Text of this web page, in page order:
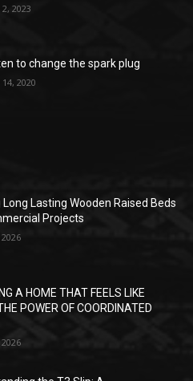
2023
to change the spark plug
2020
Long Lasting Wooden Raised Beds
Projects
A HOME THAT FEELS LIKE
POWER OF COORDINATED